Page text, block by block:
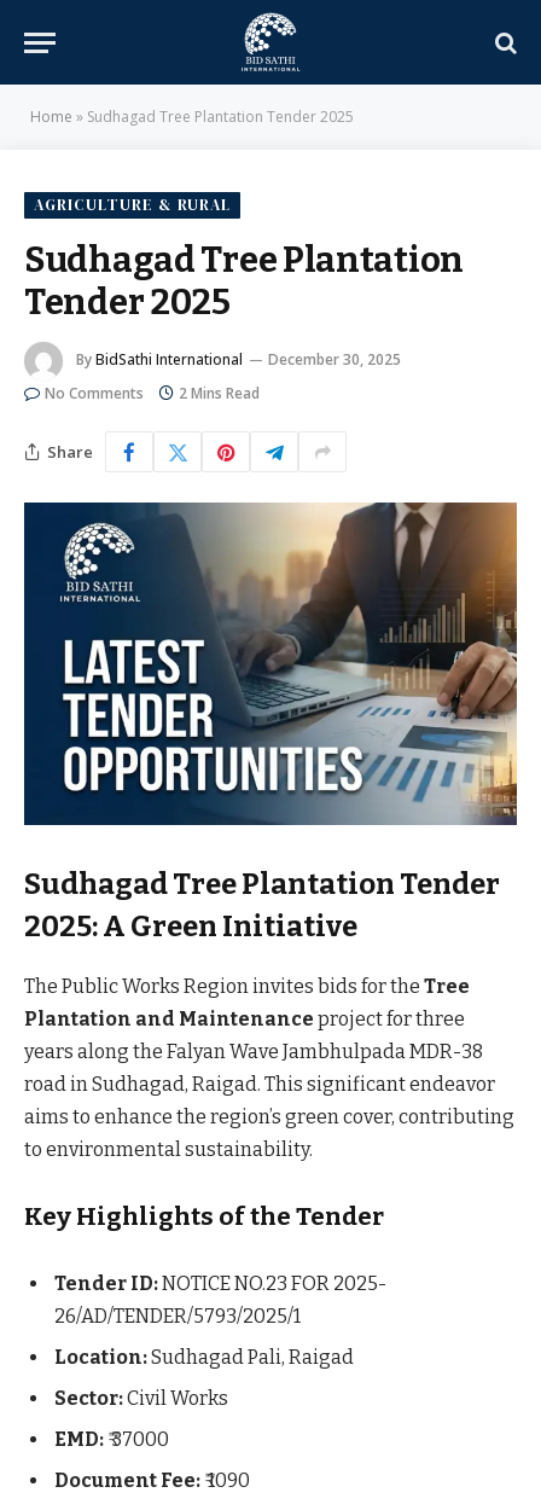
Home » Sudhagad Tree Plantation Tender 2025
AGRICULTURE & RURAL
Sudhagad Tree Plantation
Tender 2025
ByBidSathi International
December 30, 2025
No Comments
2 Mins Read
Share
Sudhagad Tree Plantation Tender
2025: A Green Initiative
The Public Works Region invites bids for the Tree
Plantation and Maintenance project for three
years along the Falyan Wave Jambhulpada MDR-38
road in Sudhagad, Raigad. This significant endeavor
aims to enhance the region’s green cover, contributing
to environmental sustainability.
Key Highlights of the Tender
Tender ID:NOTICE NO.23 FOR 2025-
26/AD/TENDER/5793/2025/1
Location:Sudhagad Pali, Raigad
Sector:Civil Works
EMD: ₹ 37000
Document Fee: ₹ 1090